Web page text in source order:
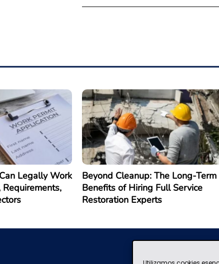
Legally Work
Requirements,
Beyond Cleanup: The Long-Term
Benefits of Hiring Full Service
Restoration Experts